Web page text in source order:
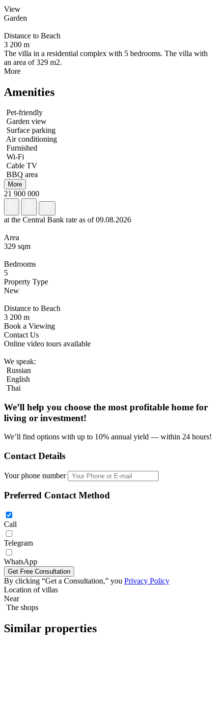
View
Garden
Distance to Beach
3 200 m
The villa in a residential complex with 5 bedrooms. The villa with
an area of 329 m2.
More
Amenities
Pet-friendly
Garden view
Surface parking
Air conditioning
Furnished
Wi-Fi
Cable TV
BBQ area
More
21 900 000
at the Central Bank rate as of 09.08.2026
Area
329 sqm
Bedrooms
5
Property Type
New
Distance to Beach
3 200 m
Book a Viewing
Contact Us
Online video tours available
We speak:
Russian
English
Thai
We’ll help you choose the most profitable home for
living or investment!
We’ll find options with up to 10% annual yield — within 24 hours!
Contact Details
Your phone number
Preferred Contact Method
Call
Telegram
WhatsApp
By clicking “Get a Consultation,” you Privacy Policy
Location of villas
Near
The shops
Similar properties